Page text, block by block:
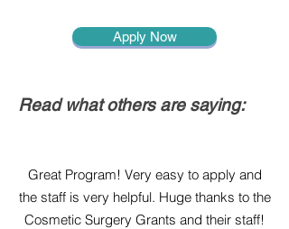
Apply Now
Read what others are saying:
Great Program! Very easy to apply and
the staff is very helpful. Huge thanks to the
Cosmetic Surgery Grants and their staff!